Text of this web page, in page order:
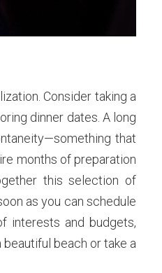
Consider taking a
dinner dates. A long
that
months of preparation
this selection of
as you can schedule
interests and budgets,
beach or take a